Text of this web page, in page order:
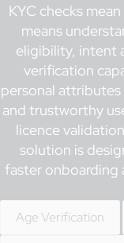
KYC checks
means
eligibility, intent
verification
personal
and trustworthy
licence
solution is
faster onboarding
Age Verification